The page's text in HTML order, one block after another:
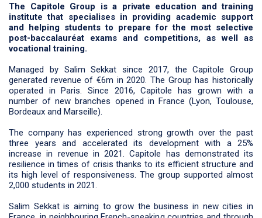
The Capitole Group is a private education and training
institute that specialises in providing academic support
and helping students to prepare for the most selective
post-baccalauréat exams and competitions, as well as
vocational training.
Managed by Salim Sekkat since 2017, the Capitole Group
generated revenue of €6m in 2020. The Group has historically
operated in Paris. Since 2016, Capitole has grown with a
number of new branches opened in France (Lyon, Toulouse,
Bordeaux and Marseille).
The company has experienced strong growth over the past
three years and accelerated its development with a 25%
increase in revenue in 2021. Capitole has demonstrated its
resilience in times of crisis thanks to its efficient structure and
its high level of responsiveness. The group supported almost
2,000 students in 2021.
Salim Sekkat is aiming to grow the business in new cities in